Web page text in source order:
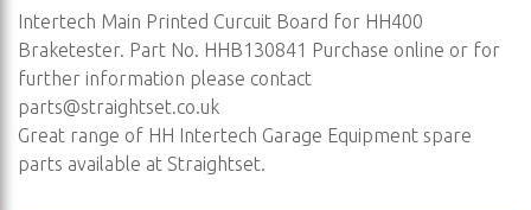
Intertech Main Printed Curcuit Board for HH400
Braketester. Part No. HHB130841 Purchase online or for
further information please contact
parts@straightset.co.uk
Great range of HH Intertech Garage Equipment spare
parts available at Straightset.